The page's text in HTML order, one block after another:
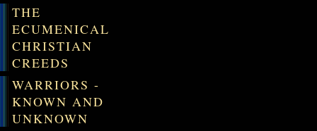
THE
ECUMENICAL
CHRISTIAN
CREEDS
WARRIORS -
KNOWN AND
UNKNOWN